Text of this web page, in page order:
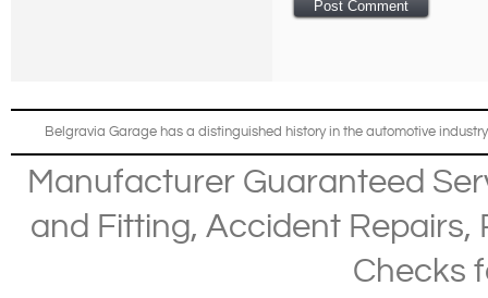
Belgravia Garage has a distinguished history in the automotive
Manufacturer Guaranteed
and Fitting, Accident Repairs,
Checks